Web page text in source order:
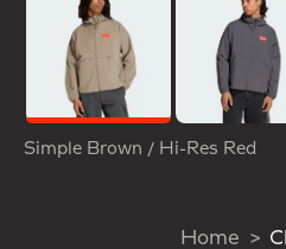
Simple Brown / Hi-Res Red
Home